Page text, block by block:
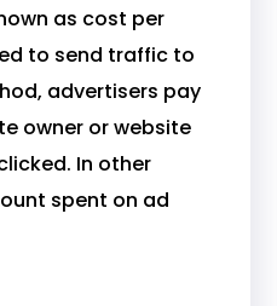
as cost per
to send traffic to
advertisers pay
owner or website
In other
spent on ad